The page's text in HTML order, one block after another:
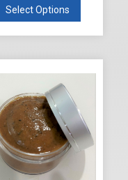
Select Options